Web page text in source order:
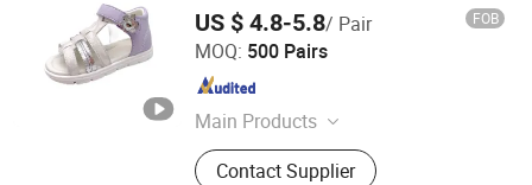
US $ 4.8-5.8/ Pair FOB
MOQ: 500 Pairs
Main Products
Children Shoes, Baby Shoes, Kid
Shoes, Toddler Shoes, Infant Shoes,
Contact Supplier
Foshan Wise Import&Export Co., Ltd.
Guangdong , China